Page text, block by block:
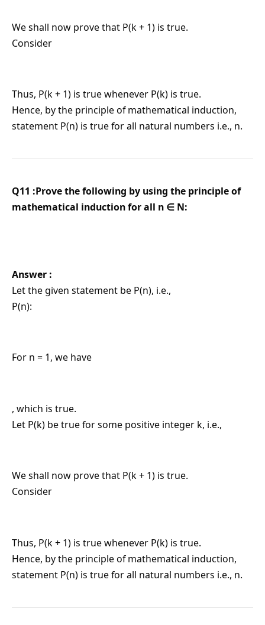
We shall now prove that P(k + 1) is true.
Consider
Thus, P(k + 1) is true whenever P(k) is true.
Hence, by the principle of mathematical induction,
statement P(n) is true for all natural numbers i.e., n.
Q11 :Prove the following by using the principle of
mathematical induction for all n ∈ N:
Answer :
Let the given statement be P(n), i.e.,
P(n):
For n = 1, we have
, which is true.
Let P(k) be true for some positive integer k, i.e.,
We shall now prove that P(k + 1) is true.
Consider
Thus, P(k + 1) is true whenever P(k) is true.
Hence, by the principle of mathematical induction,
statement P(n) is true for all natural numbers i.e., n.